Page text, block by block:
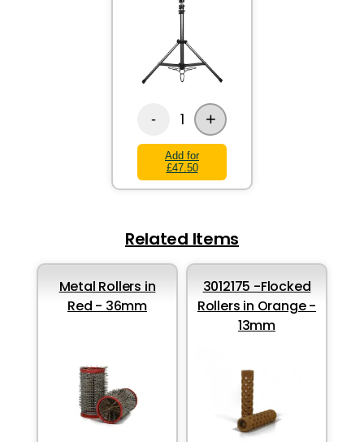
- 1 +
Add for
£47.50
Related Items
Metal Rollers in
Red - 36mm
3012175 -Flocked
Rollers in Orange -
13mm